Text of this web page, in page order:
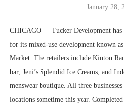
January 28,
CHICAGO — Tucker Development has
for its mixed-use development known
Market. The retailers include Kinton
bar; Jeni’s Splendid Ice Creams; and
menswear boutique. All three
locations sometime this year.